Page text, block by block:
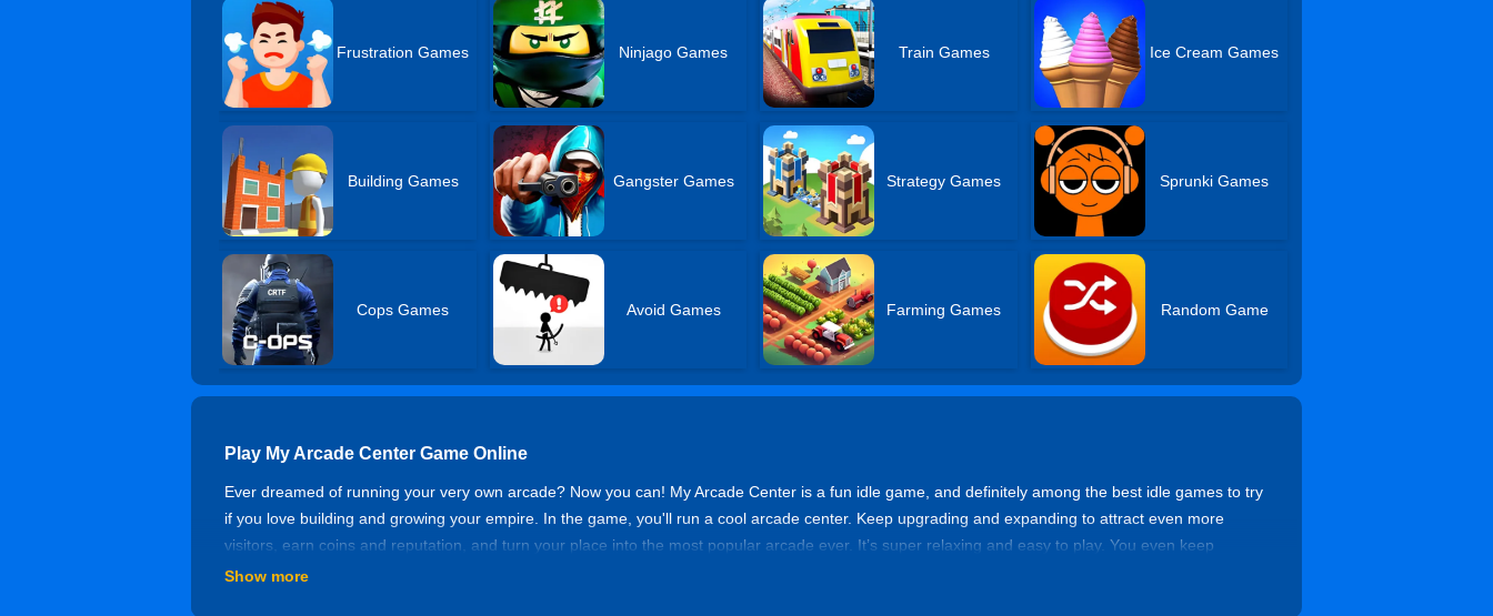
Frustration Games Ninjago Games Train Games Ice Cream Games
Building Games Gangster Games Strategy Games Sprunki Games
Cops Games Avoid Games Farming Games Random Game
Play My Arcade Center Game Online
Ever dreamed of running your very own arcade? Now you can! My Arcade Center is a fun idle game, and definitely among the best idle games to try
if you love building and growing your empire. In the game, you'll run a cool arcade center. Keep upgrading and expanding to attract even more
visitors, earn coins and reputation, and turn your place into the most popular arcade ever. It’s super relaxing and easy to play. You even keep
earning coins offline, so your arcade keeps growing anytime, anywhere! Buy rare machines, unlock new areas, and feel the joy of becoming the
Show more